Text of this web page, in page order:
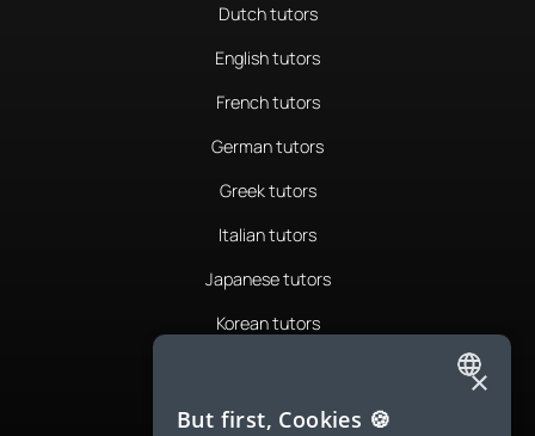
Dutch tutors
English tutors
French tutors
German tutors
Greek tutors
Italian tutors
Japanese tutors
Korean tutors
Romanian tutors
ENGLISH
×
But first, Cookies 🍪